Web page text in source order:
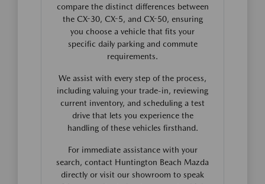
compare the distinct differences between
the CX-30, CX-5, and CX-50, ensuring
you choose a vehicle that fits your
specific daily parking and commute
requirements.
We assist with every step of the process,
including valuing your trade-in, reviewing
current inventory, and scheduling a test
drive that lets you experience the
handling of these vehicles firsthand.
For immediate assistance with your
search, contact Huntington Beach Mazda
directly or visit our showroom to speak